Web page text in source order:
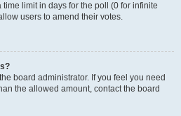
time limit in days for the poll (0 for infinite
users to amend their votes.
board administrator. If you feel you need
the allowed amount, contact the board